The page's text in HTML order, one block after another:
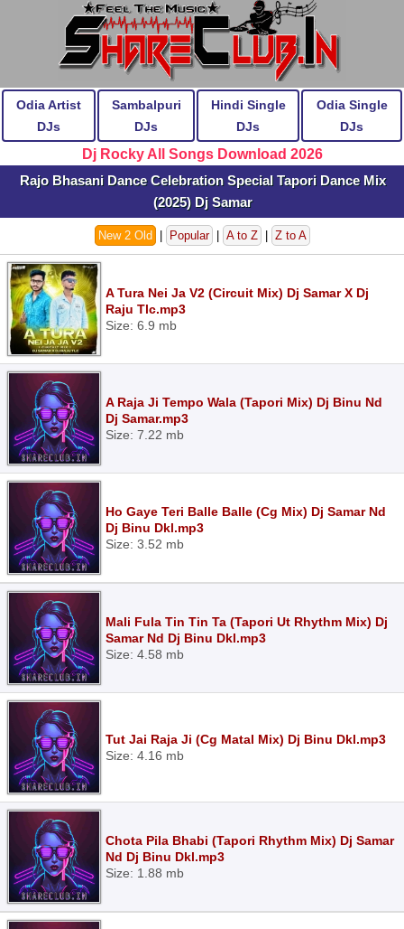
Odia Artist
DJs
Sambalpuri
DJs
Hindi Single
DJs
Odia Single
DJs
Dj Rocky All Songs Download 2026
Rajo Bhasani Dance Celebration Special Tapori Dance Mix
(2025) Dj Samar
New 2 Old Popular A to Z Z to A
A Tura Nei Ja V2 (Circuit Mix) Dj Samar X Dj
Raju Tlc.mp3
Size: 6.9 mb
A Raja Ji Tempo Wala (Tapori Mix) Dj Binu Nd
Dj Samar.mp3
Size: 7.22 mb
Ho Gaye Teri Balle Balle (Cg Mix) Dj Samar Nd
Dj Binu Dkl.mp3
Size: 3.52 mb
Mali Fula Tin Tin Ta (Tapori Ut Rhythm Mix) Dj
Samar Nd Dj Binu Dkl.mp3
Size: 4.58 mb
Tut Jai Raja Ji (Cg Matal Mix) Dj Binu Dkl.mp3
Size: 4.16 mb
Chota Pila Bhabi (Tapori Rhythm Mix) Dj Samar
Nd Dj Binu Dkl.mp3
Size: 1.88 mb